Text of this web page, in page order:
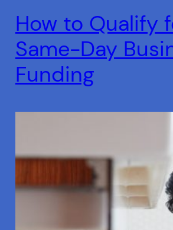
How to Qualify
Same-Day
Funding